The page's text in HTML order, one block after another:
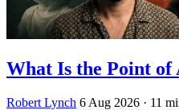
What Is the Point of
Robert Lynch 6 Aug 2026 · 11